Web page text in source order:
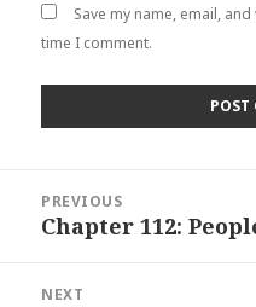
Save my name, email,
time I comment.
navigation
PREVIOUS
Previous
Chapter 112:
NEXT